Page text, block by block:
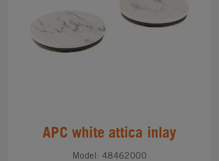
APC white attica inlay
Model: 48462000